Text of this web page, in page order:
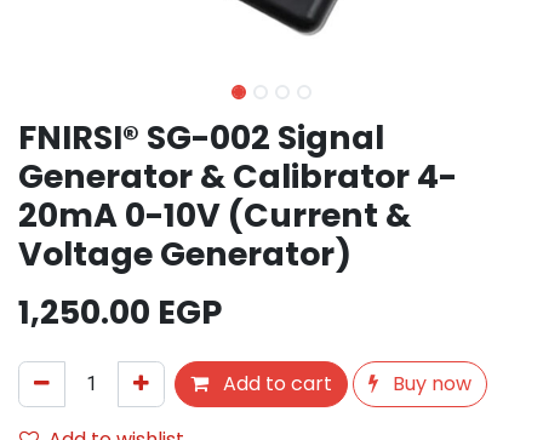
FNIRSI® SG-002 Signal
Generator & Calibrator 4-
20mA 0-10V (Current &
Voltage Generator)
1,250.00 EGP
Add to cart
Buy now